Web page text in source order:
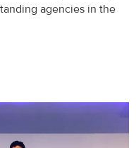
agencies in the